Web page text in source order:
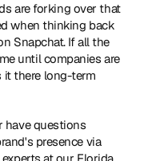
are forking over that
when thinking back
Snapchat. If all the
until companies are
it there long-term
have questions
presence via